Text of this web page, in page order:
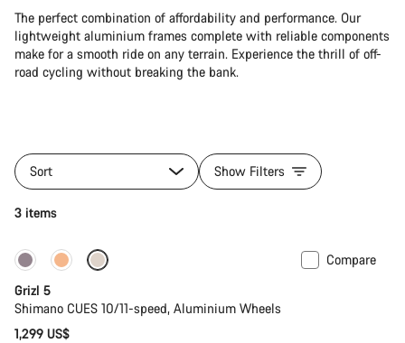
The perfect combination of affordability and performance. Our
lightweight aluminium frames complete with reliable components
make for a smooth ride on any terrain. Experience the thrill of off-
road cycling without breaking the bank.
Sort Show Filters
3 items
Only available in L
Compare
Grizl 5
Shimano CUES 10/11-speed, Aluminium Wheels
1,299 US$